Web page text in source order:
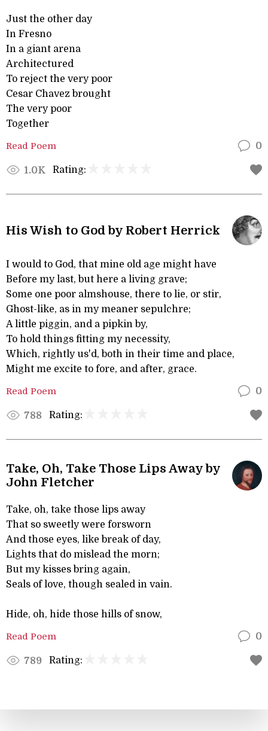
Just the other day
In Fresno
In a giant arena
Architectured
To reject the very poor
Cesar Chavez brought
The very poor
Together
Read Poem 0
1.0K Rating:
His Wish to God by Robert Herrick
I would to God, that mine old age might have
Before my last, but here a living grave;
Some one poor almshouse, there to lie, or stir,
Ghost-like, as in my meaner sepulchre;
A little piggin, and a pipkin by,
To hold things fitting my necessity,
Which, rightly us'd, both in their time and place,
Might me excite to fore, and after, grace.
Read Poem 0
788 Rating:
Take, Oh, Take Those Lips Away by
John Fletcher
Take, oh, take those lips away
That so sweetly were forsworn
And those eyes, like break of day,
Lights that do mislead the morn;
But my kisses bring again,
Seals of love, though sealed in vain.
Hide, oh, hide those hills of snow,
Read Poem 0
789 Rating: